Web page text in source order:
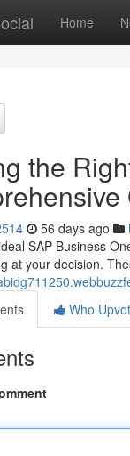
Home
the
56 days ago
SAP Business
at your decision.
Who